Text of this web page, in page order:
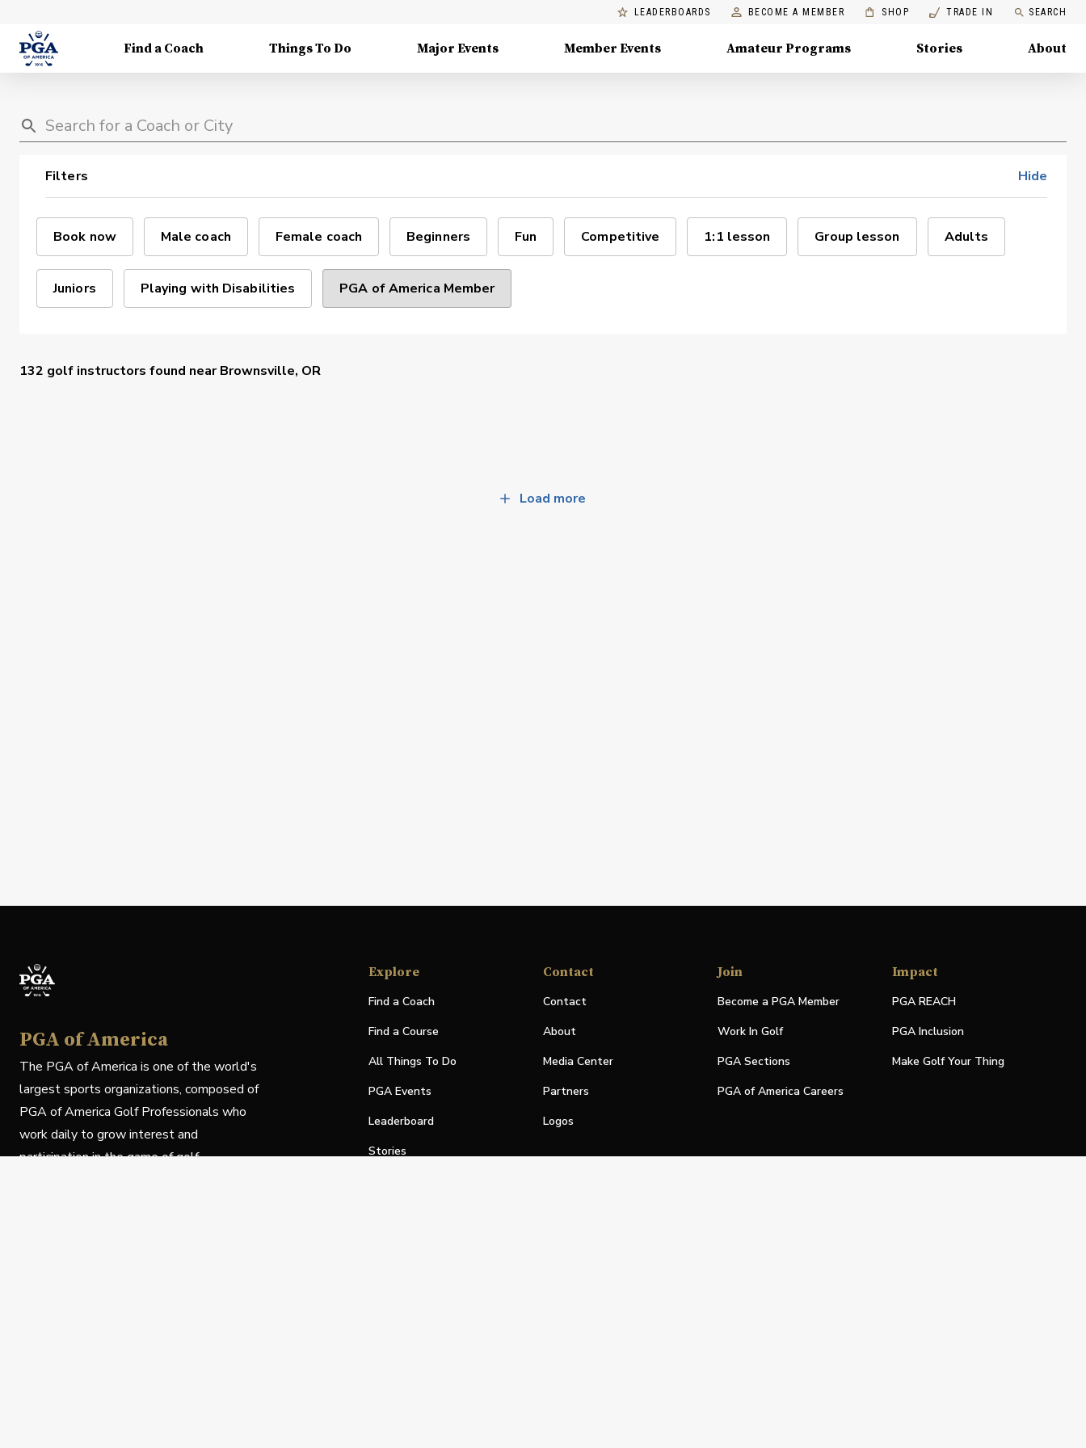
LEADERBOARDS BECOME A MEMBER SHOP TRADE IN SEARCH
Find a Coach Things To Do Major Events Member Events Amateur Programs Stories About
Filters Hide
Book now Male coach Female coach Beginners Fun Competitive 1:1 lesson Group lesson Adults
Juniors Playing with Disabilities PGA of America Member
132 golf instructors found nearBrownsville, OR
Load more
PGA of America
The PGA of America is one of the world's
largest sports organizations, composed of
PGA of America Golf Professionals who
work daily to grow interest and
participation in the game of golf.
Explore
Find a Coach
Find a Course
All Things To Do
PGA Events
Leaderboard
Stories
Contact
Contact
About
Media Center
Partners
Logos
Join
Become a PGA Member
Work In Golf
PGA Sections
PGA of America Careers
Impact
PGA REACH
PGA Inclusion
Make Golf Your Thing